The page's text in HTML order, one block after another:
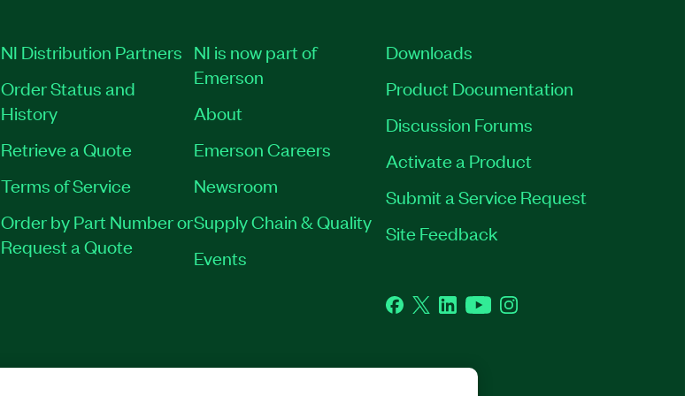
NI Distribution Partners
Order Status and
History
Retrieve a Quote
Terms of Service
Order by Part Number or
Request a Quote
NI is now part of
Emerson
About
Emerson Careers
Newsroom
Supply Chain & Quality
Events
Downloads
Product Documentation
Discussion Forums
Activate a Product
Submit a Service Request
Site Feedback
Facebook
TwitterLinkedInYouTubeInstagram